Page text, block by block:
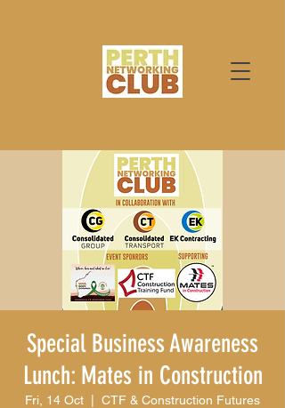
Special Business Awareness
Lunch: Mates in Construction
Fri, 14 Oct
CTF & Construction Futures